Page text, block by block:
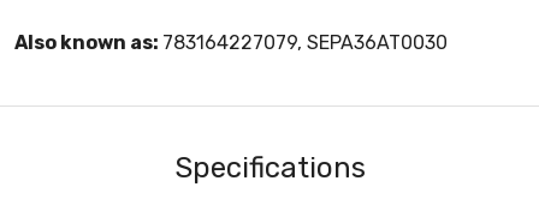
Also known as: 783164227079, SEPA36AT0030
Specifications